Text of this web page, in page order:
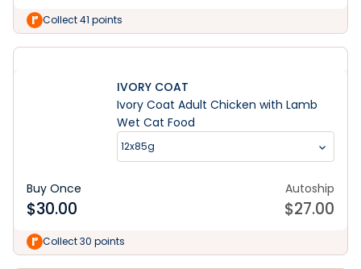
Collect 41 points
IVORY COAT
Ivory Coat Adult Chicken with Lamb
Wet Cat Food
12x85g
Buy Once
$30.00
Autoship
$27.00
Collect 30 points